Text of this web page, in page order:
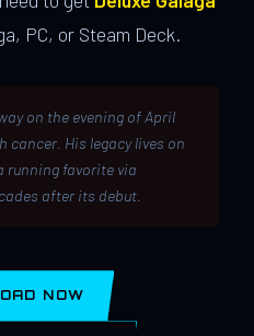
PC, or Steam Deck.
on the evening of April
cancer. His legacy lives on
running favorite via
after its debut.
NOW